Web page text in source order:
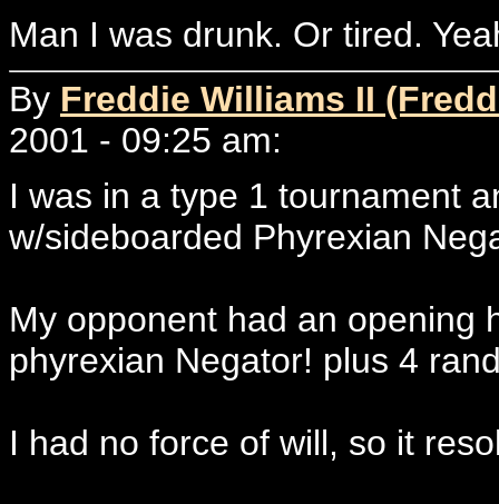
Man I was drunk. Or tired.
By Freddie Williams II
2001 - 09:25 am:
I was in a type 1 tournament
w/sideboarded Phyrexian
My opponent had an opening
phyrexian Negator! plus 4
I had no force of will, so it